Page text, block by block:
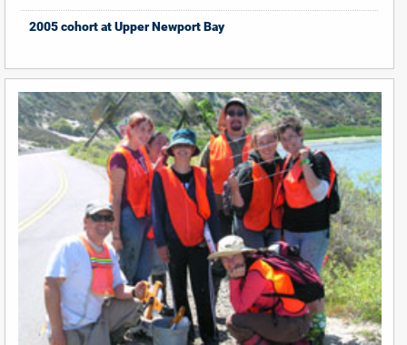
2005 cohort at Upper Newport Bay